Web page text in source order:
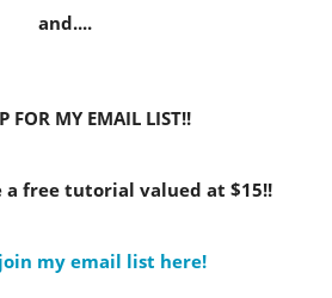
and....
FOR MY EMAIL LIST!!
a free tutorial valued at $15!!
my email list here!